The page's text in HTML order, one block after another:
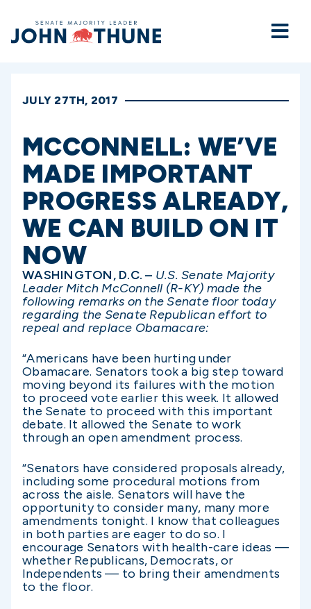
Home
JULY 27TH, 2017
MCCONNELL: WE’VE
MADE IMPORTANT
PROGRESS ALREADY,
WE CAN BUILD ON IT
NOW
WASHINGTON, D.C. – U.S. Senate Majority
Leader Mitch McConnell (R-KY) made the
following remarks on the Senate floor today
regarding the Senate Republican effort to
repeal and replace Obamacare:
“Americans have been hurting under
Obamacare. Senators took a big step toward
moving beyond its failures with the motion
to proceed vote earlier this week. It allowed
the Senate to proceed with this important
debate. It allowed the Senate to work
through an open amendment process.
“Senators have considered proposals already,
including some procedural motions from
across the aisle. Senators will have the
opportunity to consider many, many more
amendments tonight. I know that colleagues
in both parties are eager to do so. I
encourage Senators with health-care ideas —
whether Republicans, Democrats, or
Independents — to bring their amendments
to the floor.